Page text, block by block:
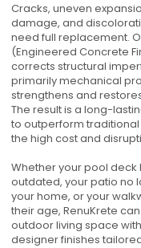
Cracks, uneven
damage, and
need full replacement.
(Engineered Concrete
corrects structural
primarily mechanical
strengthens and
The result is a long-
to outperform
the high cost and
Whether your pool
outdated, your patio no
your home, or your
their age, RenuKrete
outdoor living space
designer finishes